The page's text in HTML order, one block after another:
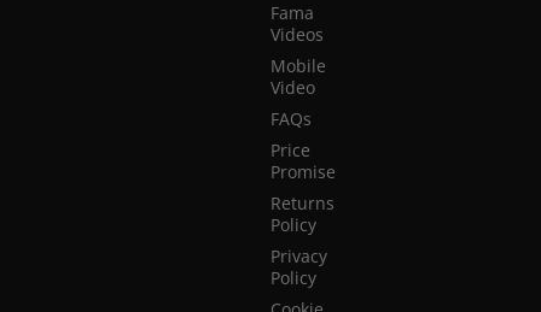
Fama
Videos
Mobile
Video
FAQs
Price
Promise
Returns
Policy
Privacy
Policy